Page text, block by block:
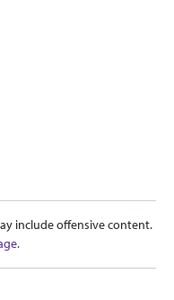
include offensive content.